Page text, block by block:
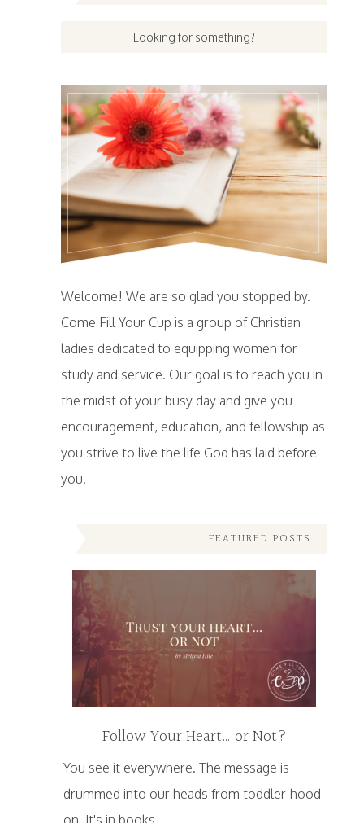
Welcome! We are so glad you stopped by.
Come Fill Your Cup is a group of Christian
ladies dedicated to equipping women for
study and service. Our goal is to reach you in
the midst of your busy day and give you
encouragement, education, and fellowship as
you strive to live the life God has laid before
you.
FEATURED POSTS
Follow Your Heart… or Not?
You see it everywhere. The message is
drummed into our heads from toddler-hood